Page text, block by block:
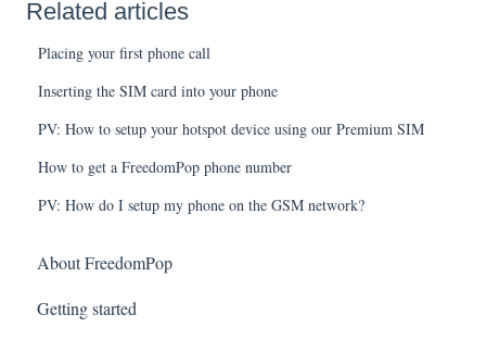
Related articles
Placing your first phone call
Inserting the SIM card into your phone
PV: How to setup your hotspot device using our Premium SIM
How to get a FreedomPop phone number
PV: How do I setup my phone on the GSM network?
About FreedomPop
Getting started